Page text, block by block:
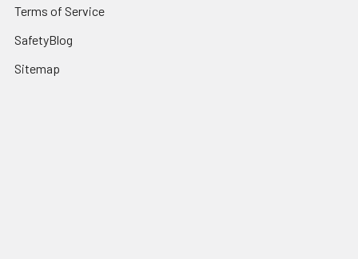
Terms of Service
SafetyBlog
Sitemap